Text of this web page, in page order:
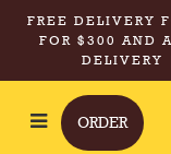
FREE DELIVERY
FOR $300 AND
DELIVERY
ORDER